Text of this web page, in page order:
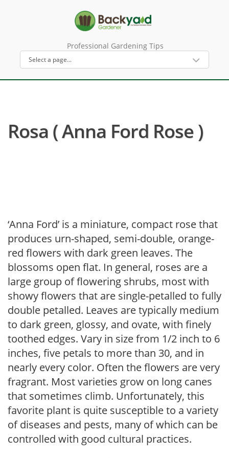
Professional Gardening Tips
Rosa ( Anna Ford Rose )
‘Anna Ford’ is a miniature, compact rose that
produces urn-shaped, semi-double, orange-
red flowers with dark green leaves. The
blossoms open flat. In general, roses are a
large group of flowering shrubs, most with
showy flowers that are single-petalled to fully
double petalled. Leaves are typically medium
to dark green, glossy, and ovate, with finely
toothed edges. Vary in size from 1/2 inch to 6
inches, five petals to more than 30, and in
nearly every color. Often the flowers are very
fragrant. Most varieties grow on long canes
that sometimes climb. Unfortunately, this
favorite plant is quite susceptible to a variety
of diseases and pests, many of which can be
controlled with good cultural practices.